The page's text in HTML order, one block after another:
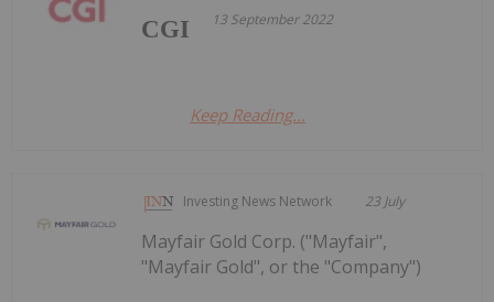
13 September 2022
CGI
Keep Reading...
Investing News Network 23 July
Mayfair Gold Corp. ("Mayfair",
"Mayfair Gold", or the "Company")